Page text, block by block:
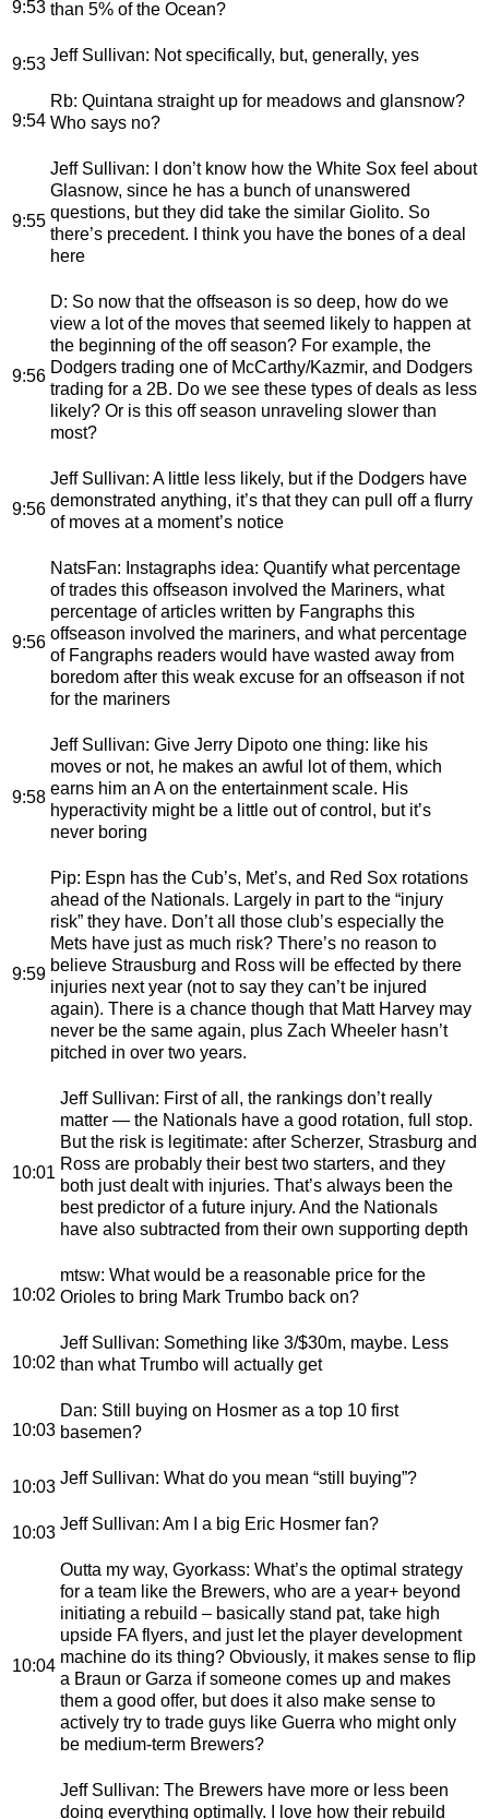
9:53 than 5% of the Ocean?
9:53 Jeff Sullivan: Not specifically, but, generally, yes
9:54
Rb: Quintana straight up for meadows and glansnow?
Who says no?
9:55
Jeff Sullivan: I don’t know how the White Sox feel about
Glasnow, since he has a bunch of unanswered
questions, but they did take the similar Giolito. So
there’s precedent. I think you have the bones of a deal
here
9:56
D: So now that the offseason is so deep, how do we
view a lot of the moves that seemed likely to happen at
the beginning of the off season? For example, the
Dodgers trading one of McCarthy/Kazmir, and Dodgers
trading for a 2B. Do we see these types of deals as less
likely? Or is this off season unraveling slower than
most?
9:56
Jeff Sullivan: A little less likely, but if the Dodgers have
demonstrated anything, it’s that they can pull off a flurry
of moves at a moment’s notice
9:56
NatsFan: Instagraphs idea: Quantify what percentage
of trades this offseason involved the Mariners, what
percentage of articles written by Fangraphs this
offseason involved the mariners, and what percentage
of Fangraphs readers would have wasted away from
boredom after this weak excuse for an offseason if not
for the mariners
9:58
Jeff Sullivan: Give Jerry Dipoto one thing: like his
moves or not, he makes an awful lot of them, which
earns him an A on the entertainment scale. His
hyperactivity might be a little out of control, but it’s
never boring
9:59
Pip: Espn has the Cub’s, Met’s, and Red Sox rotations
ahead of the Nationals. Largely in part to the “injury
risk” they have. Don’t all those club’s especially the
Mets have just as much risk? There’s no reason to
believe Strausburg and Ross will be effected by there
injuries next year (not to say they can’t be injured
again). There is a chance though that Matt Harvey may
never be the same again, plus Zach Wheeler hasn’t
pitched in over two years.
10:01
Jeff Sullivan: First of all, the rankings don’t really
matter — the Nationals have a good rotation, full stop.
But the risk is legitimate: after Scherzer, Strasburg and
Ross are probably their best two starters, and they
both just dealt with injuries. That’s always been the
best predictor of a future injury. And the Nationals
have also subtracted from their own supporting depth
10:02
mtsw: What would be a reasonable price for the
Orioles to bring Mark Trumbo back on?
10:02
Jeff Sullivan: Something like 3/$30m, maybe. Less
than what Trumbo will actually get
10:03
Dan: Still buying on Hosmer as a top 10 first
basemen?
10:03 Jeff Sullivan: What do you mean “still buying”?
10:03 Jeff Sullivan: Am I a big Eric Hosmer fan?
10:04
Outta my way, Gyorkass: What’s the optimal strategy
for a team like the Brewers, who are a year+ beyond
initiating a rebuild – basically stand pat, take high
upside FA flyers, and just let the player development
machine do its thing? Obviously, it makes sense to flip
a Braun or Garza if someone comes up and makes
them a good offer, but does it also make sense to
actively try to trade guys like Guerra who might only
be medium-term Brewers?
Jeff Sullivan: The Brewers have more or less been
doing everything optimally. I love how their rebuild